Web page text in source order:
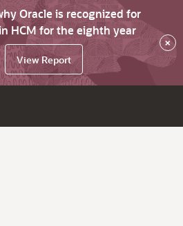
Oracle is recognized for
HCM for the eighth year
View Report
×